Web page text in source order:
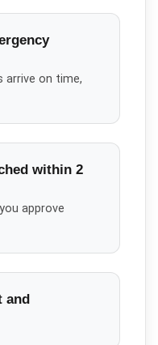
arrive on time,
within 2
approve
and